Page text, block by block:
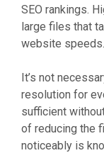
SEO rankings.
large files that
website speeds.
It’s not
resolution for
sufficient
of reducing the
noticeably is